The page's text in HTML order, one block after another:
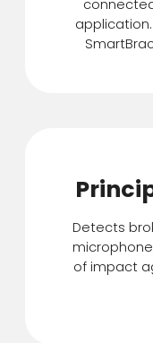
Detects
of impact